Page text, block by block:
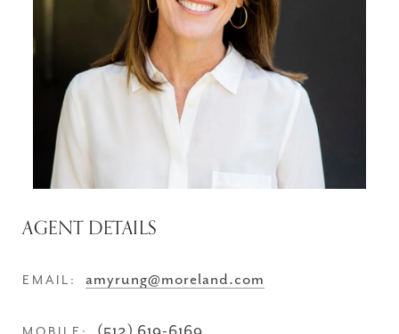
AGENT DETAILS
EMAIL: amyrung@moreland.com